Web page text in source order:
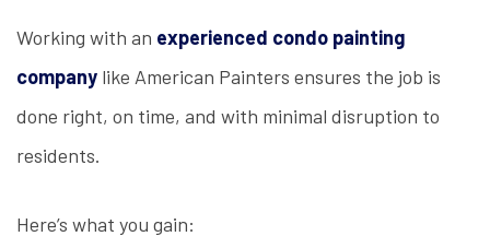
Working with an experienced condo painting
company like American Painters ensures the job is
done right, on time, and with minimal disruption to
residents.
Here’s what you gain: